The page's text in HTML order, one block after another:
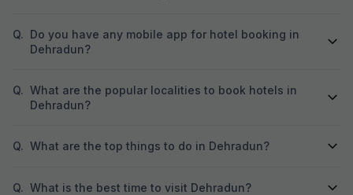
Q. Do you have any mobile app for hotel booking in
Dehradun?
Q. What are the popular localities to book hotels in
Dehradun?
Q. What are the top things to do in Dehradun?
Q. What is the best time to visit Dehradun?